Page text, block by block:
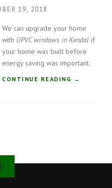
19, 2018
We can upgrade your home
with UPVC windows in Kendal if
your home was built before
energy saving was important.
CONTINUE READING →